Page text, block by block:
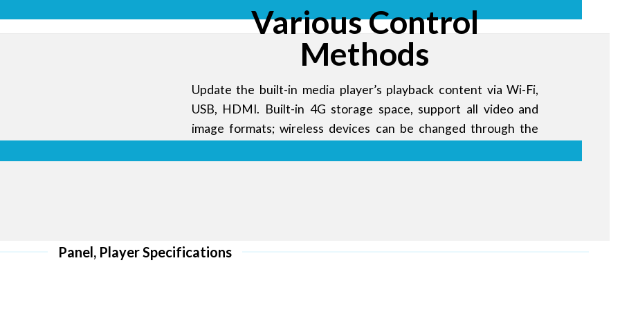
Various Control
Methods
Update the built-in media player’s playback content via Wi-Fi,
USB, HDMI. Built-in 4G storage space, support all video and
image formats; wireless devices can be changed through the
Panel, Player Specifications